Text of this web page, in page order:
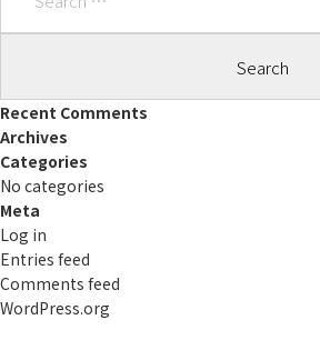
Recent Comments
Archives
Categories
No categories
Meta
Log in
Entries feed
Comments feed
WordPress.org